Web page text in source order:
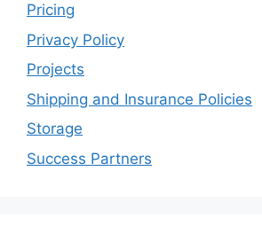
Pricing
Privacy Policy
Projects
Shipping and Insurance Policies
Storage
Success Partners